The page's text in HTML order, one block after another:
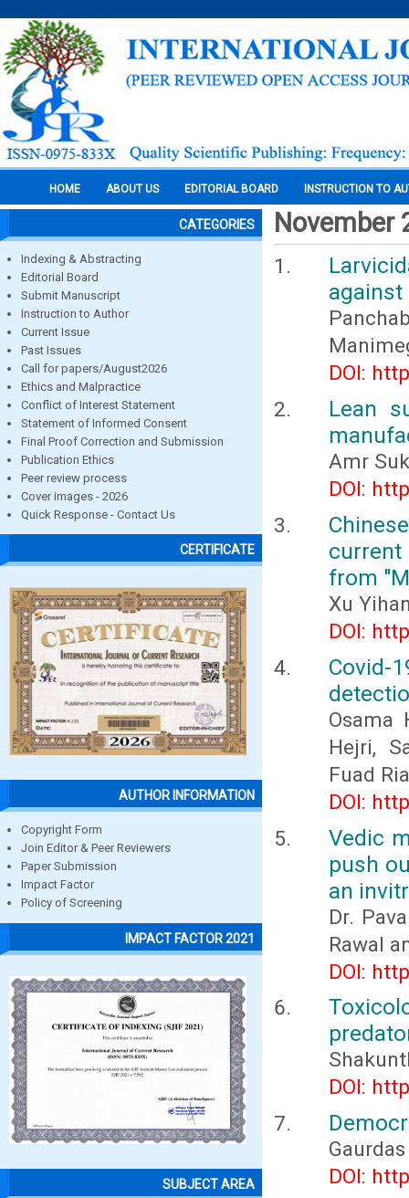
HOME ABOUT US EDITORIAL BOARD INSTRUCTION TO
CATEGORIES
Indexing & Abstracting
Editorial Board
Submit Manuscript
Instruction to Author
Current Issue
Past Issues
Call for papers/August2026
Ethics and Malpractice
Conflict of Interest Statement
Statement of Informed Consent
Final Proof Correction and Submission
Publication Ethics
Peer review process
Cover images - 2026
Quick Response - Contact Us
CERTIFICATE
AUTHOR INFORMATION
Copyright Form
Join Editor & Peer Reviewers
Paper Submission
Impact Factor
Policy of Screening
IMPACT FACTOR 2021
SUBJECT AREA
November
against
DOI:
Lean
Amr
DOI:
from
Xu
DOI:
Osama
Hejri,
Fuad
DOI:
Vedic
push
an
Dr.
Rawal
DOI:
DOI:
DOI: